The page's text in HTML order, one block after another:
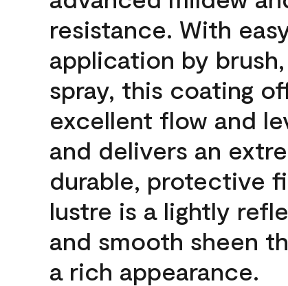
resistance. With
application by
spray, this coating
excellent flow and
and delivers an
durable, protective
lustre is a lightly
and smooth sheen
a rich appearance.